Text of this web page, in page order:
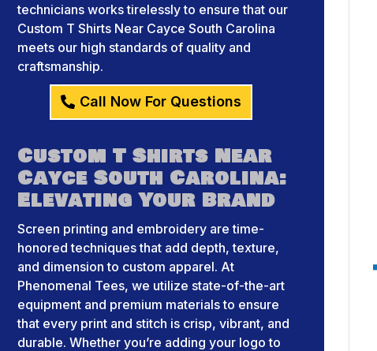
technicians works tirelessly to ensure that our
Custom T Shirts Near Cayce South Carolina
meets our high standards of quality and
craftsmanship.
Call Now For Questions
Custom T Shirts Near
Cayce South Carolina:
Elevating Your Brand
Screen printing and embroidery are time-
honored techniques that add depth, texture,
and dimension to custom apparel. At
Phenomenal Tees, we utilize state-of-the-art
equipment and premium materials to ensure
that every print and stitch is crisp, vibrant, and
durable. Whether you’re adding your logo to